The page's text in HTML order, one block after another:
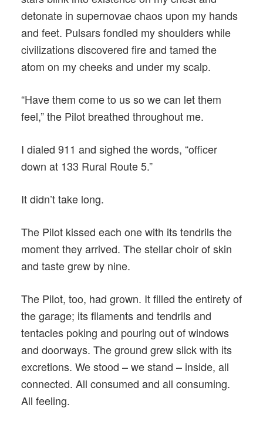
detonate in supernovae chaos upon my hands
and feet. Pulsars fondled my shoulders while
civilizations discovered fire and tamed the
atom on my cheeks and under my scalp.
“Have them come to us so we can let them
feel,” the Pilot breathed throughout me.
I dialed 911 and sighed the words, “officer
down at 133 Rural Route 5.”
It didn’t take long.
The Pilot kissed each one with its tendrils the
moment they arrived. The stellar choir of skin
and taste grew by nine.
The Pilot, too, had grown. It filled the entirety of
the garage; its filaments and tendrils and
tentacles poking and pouring out of windows
and doorways. The ground grew slick with its
excretions. We stood – we stand – inside, all
connected. All consumed and all consuming.
All feeling.